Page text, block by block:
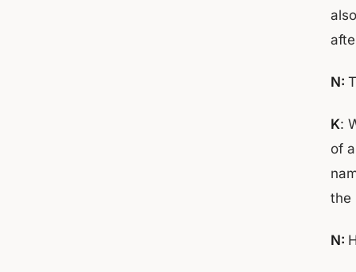
N:
K:
of
the
N: